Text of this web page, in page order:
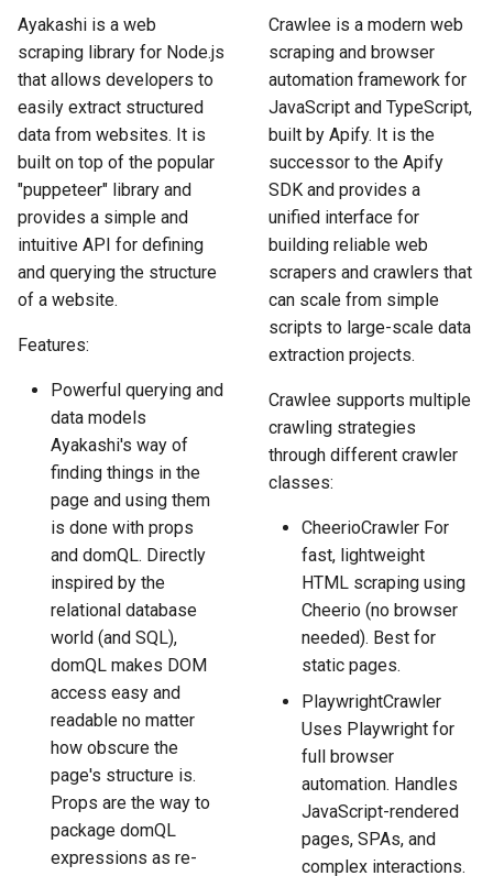
s
e
r
c
h
i
n
How HTTP Works
How HTML Works
How JavaScript Works
How JSON Works
Popular Tools
Communities
How to Scrape Nordstrom
How to Scrape Goat
How to Scrape
How to Scrape Vestiaire
Collective
How to Scrape Allegro
How to Scrape
ImmobilienScout24
How to Scrape Immowelt
How to Scrape Homegate
How to Scrape SeLoger
How to Scrape Leboncoin
Ayakashi is a web
scraping library for Node.js
that allows developers to
easily extract structured
data from websites. It is
built on top of the popular
"puppeteer" library and
provides a simple and
intuitive API for defining
and querying the structure
of a website.
Features:
Powerful querying and
data models
Ayakashi's way of
finding things in the
page and using them
is done with props
and domQL. Directly
inspired by the
relational database
world (and SQL),
domQL makes DOM
access easy and
readable no matter
how obscure the
page's structure is.
Props are the way to
package domQL
expressions as re-
Crawlee is a modern web
scraping and browser
automation framework for
JavaScript and TypeScript,
built by Apify. It is the
successor to the Apify
SDK and provides a
unified interface for
building reliable web
scrapers and crawlers that
can scale from simple
scripts to large-scale data
extraction projects.
Crawlee supports multiple
crawling strategies
through different crawler
classes:
CheerioCrawler For
fast, lightweight
HTML scraping using
Cheerio (no browser
needed). Best for
static pages.
PlaywrightCrawler
Uses Playwright for
full browser
automation. Handles
JavaScript-rendered
pages, SPAs, and
complex interactions.